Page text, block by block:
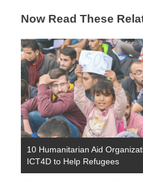
Now Read These
10 Humanitarian Aid
ICT4D to Help Refugees